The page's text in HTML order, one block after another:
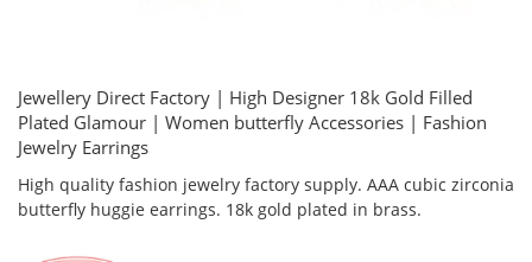
Jewellery Direct Factory | High Designer 18k Gold Filled
Plated Glamour | Women butterfly Accessories | Fashion
Jewelry Earrings
High quality fashion jewelry factory supply. AAA cubic zirconia
butterfly huggie earrings. 18k gold plated in brass.